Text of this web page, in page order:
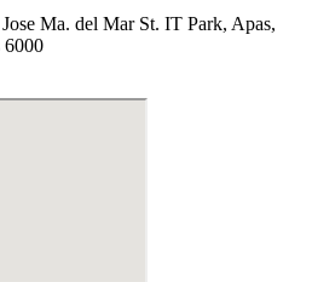
Ma. del Mar St. IT Park, Apas,
6000